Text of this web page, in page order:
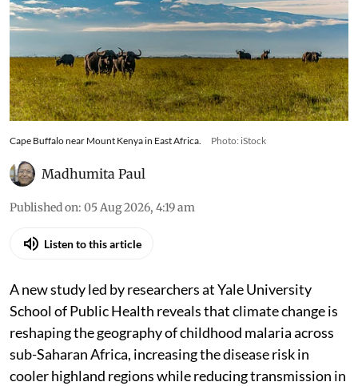
Cape Buffalo near Mount Kenya in East Africa. Photo: iStock
Madhumita Paul
Published on: 05 Aug 2026, 4:19 am
Listen to this article
A new study led by researchers at Yale University
School of Public Health reveals that climate change is
reshaping the geography of childhood malaria across
sub-Saharan Africa, increasing the disease risk in
cooler highland regions while reducing transmission in